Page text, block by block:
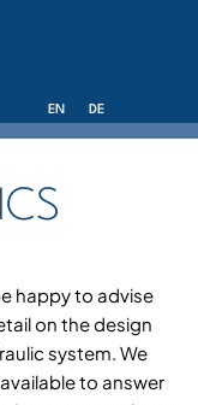
EN DE
happy to advise
on the design
system. We
to answer